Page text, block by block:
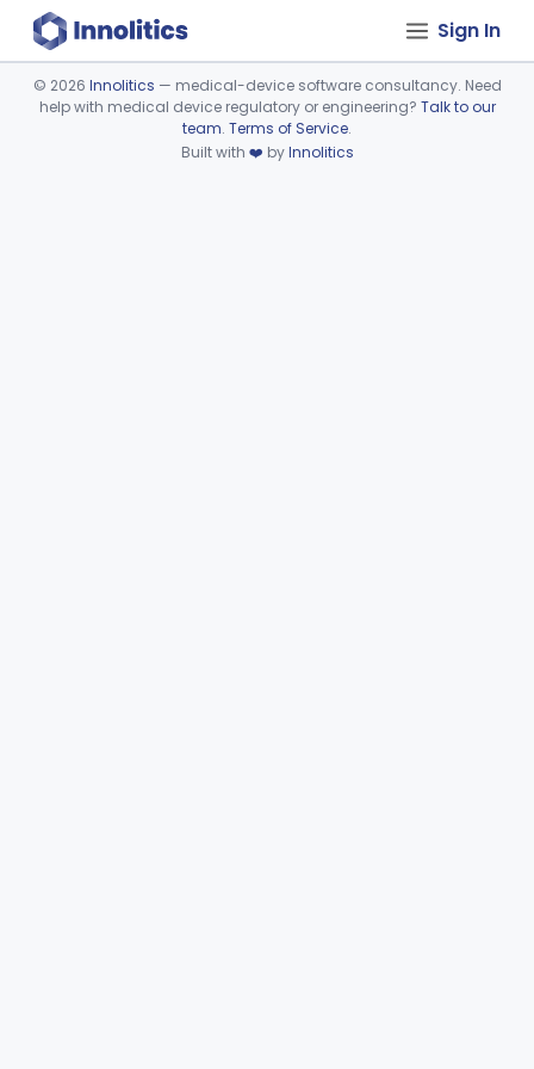
Sign In
Device viewer failed to load.
© 2026 Innolitics — medical-device software consultancy. Need
help with medical device regulatory or engineering? Talk to our
team. Terms of Service.
Built with ❤️ byInnolitics